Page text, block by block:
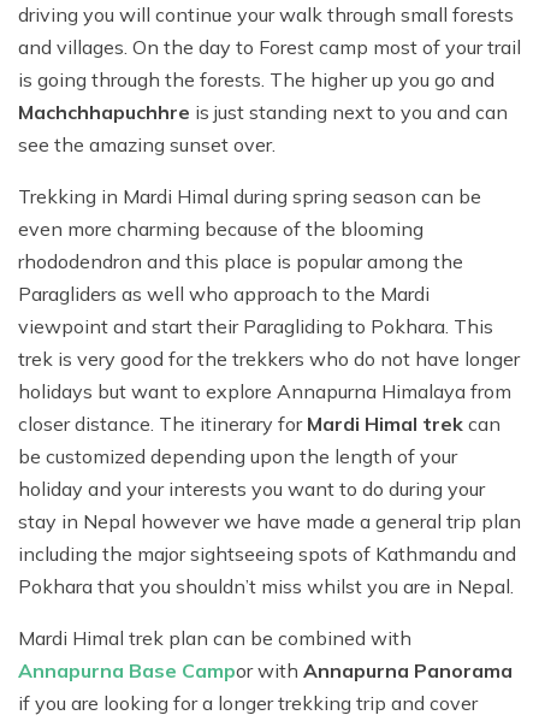
driving you will continue your walk through small forests
and villages. On the day to Forest camp most of your trail
is going through the forests. The higher up you go and
Machchhapuchhre is just standing next to you and can
see the amazing sunset over.
Trekking in Mardi Himal during spring season can be
even more charming because of the blooming
rhododendron and this place is popular among the
Paragliders as well who approach to the Mardi
viewpoint and start their Paragliding to Pokhara. This
trek is very good for the trekkers who do not have longer
holidays but want to explore Annapurna Himalaya from
closer distance. The itinerary for Mardi Himal trek can
be customized depending upon the length of your
holiday and your interests you want to do during your
stay in Nepal however we have made a general trip plan
including the major sightseeing spots of Kathmandu and
Pokhara that you shouldn’t miss whilst you are in Nepal.
Mardi Himal trek plan can be combined with
Annapurna Base Campor with Annapurna Panorama
if you are looking for a longer trekking trip and cover